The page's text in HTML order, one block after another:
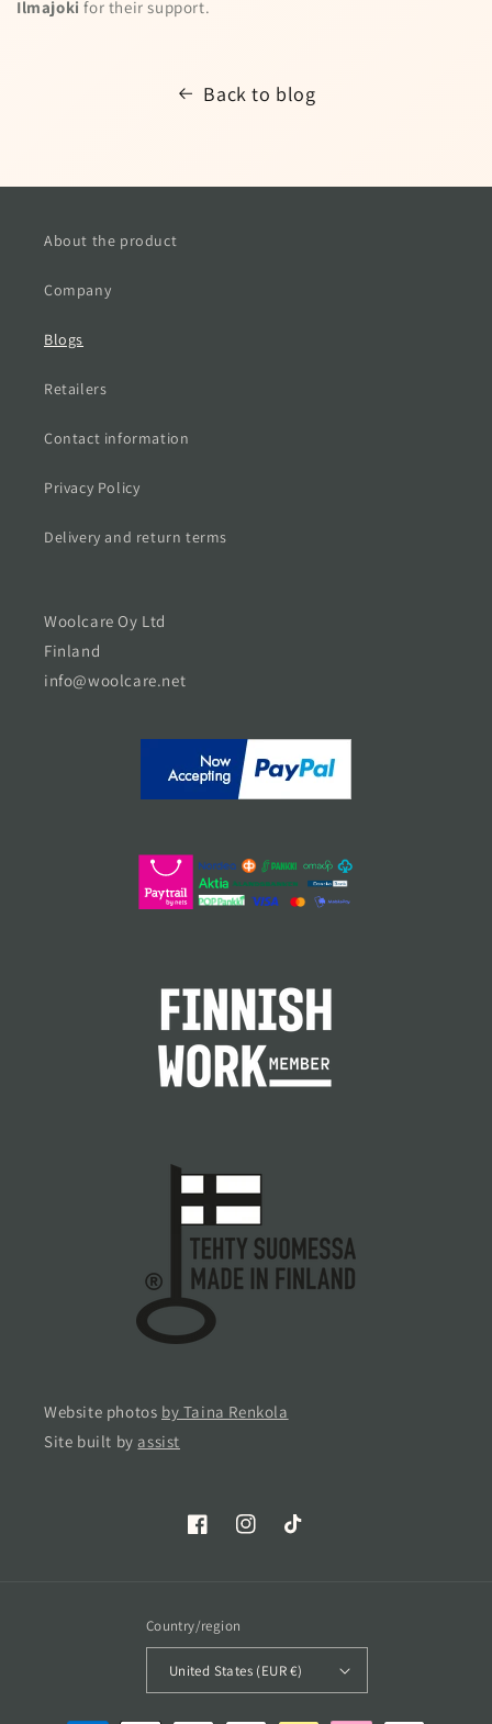
Ilmajoki for their support.
Back to blog
About the product
Company
Blogs
Retailers
Contact information
Privacy Policy
Delivery and return terms
Woolcare Oy Ltd
Finland
info@woolcare.net
Website photos by Taina Renkola
Site built by assist
FacebookInstagramTikTok
Country/region
United States (EUR €)